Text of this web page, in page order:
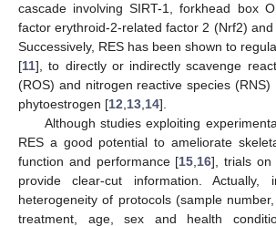
cascade involving SIRT-1, forkhead box
factor erythroid-2-related factor 2 (Nrf2)
Successively, RES has been shown to
[11], to directly or indirectly scavenge
(ROS) and nitrogen reactive species (RNS)
phytoestrogen [12 13 14].
Although studies exploiting
RES a good potential to ameliorate
function and performance [15 16], trials on
provide clear-cut information.
heterogeneity of protocols (sample
treatment, age, sex and health